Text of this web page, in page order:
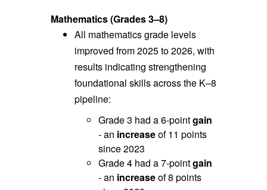
Mathematics (Grades 3–8)
All mathematics grade levels
improved from 2025 to 2026, with
results indicating strengthening
foundational skills across the K–8
pipeline:
Grade 3 had a 6-pointgain
- an increaseof 11 points
since 2023
Grade 4 had a 7-pointgain
- an increaseof 8 points